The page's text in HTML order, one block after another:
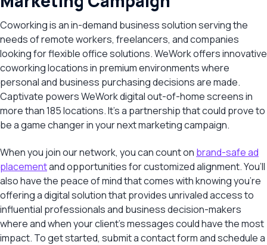
Coworking is an in-demand business solution serving the
needs of remote workers, freelancers, and companies
looking for flexible office solutions. WeWork offers innovative
coworking locations in premium environments where
personal and business purchasing decisions are made.
Captivate powers WeWork digital out-of-home screens in
more than 185 locations. It’s a partnership that could prove to
be a game changer in your next marketing campaign.
When you join our network, you can count on brand-safe ad
placementand opportunities for customized alignment. You’ll
also have the peace of mind that comes with knowing you’re
offering a digital solution that provides unrivaled access to
influential professionals and business decision-makers
where and when your client’s messages could have the most
impact. To get started, submit a contact form and schedule a